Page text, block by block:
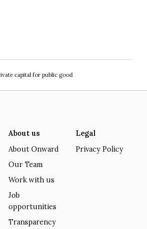
capital for public good
About us
About Onward
Our Team
Work with us
Job
opportunities
Transparency
Legal
Privacy Policy